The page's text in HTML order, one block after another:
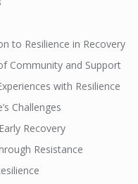
to Resilience in Recovery
Community and Support
with Resilience
Challenges
Recovery
Resistance